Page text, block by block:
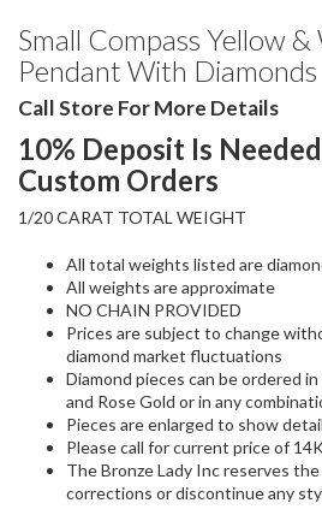
Small Compass Yellow
Pendant With Diamonds
Call Store For More Details
10% Deposit Is Needed
Custom Orders
1/20 CARAT TOTAL WEIGHT
All total weights listed are
All weights are approximate
NO CHAIN PROVIDED
Prices are subject to change
diamond market fluctuations
Diamond pieces can be ordered
and Rose Gold or in any
Pieces are enlarged to show
Please call for current price of
The Bronze Lady Inc reserves
corrections or discontinue any